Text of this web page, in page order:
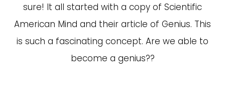
sure! It all started with a copy of Scientific
American Mind and their article of Genius. This
is such a fascinating concept. Are we able to
become a genius??